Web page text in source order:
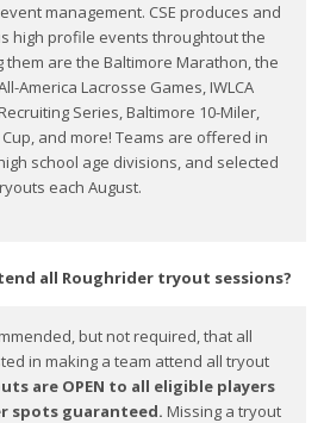
management. CSE produces and
high profile events throughtout the
them are the Baltimore Marathon, the
America Lacrosse Games, IWLCA
Series, Baltimore 10-Miler,
Cup, and more! Teams are offered in
school age divisions, and selected
each August.
all Roughrider tryout sessions?
but not required, that all
in making a team attend all tryout
are OPEN to all eligible players
spots guaranteed. Missing a tryout